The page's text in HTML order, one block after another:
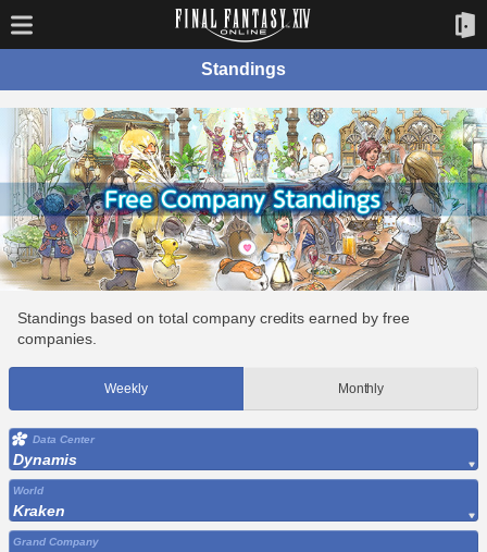
Standings
Standings based on total company credits earned by free
companies.
Weekly Monthly
Data Center
Dynamis
World
Kraken
Grand Company